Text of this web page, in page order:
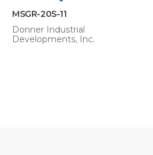
MSGR-20S-11
Donner Industrial
Developments, Inc.